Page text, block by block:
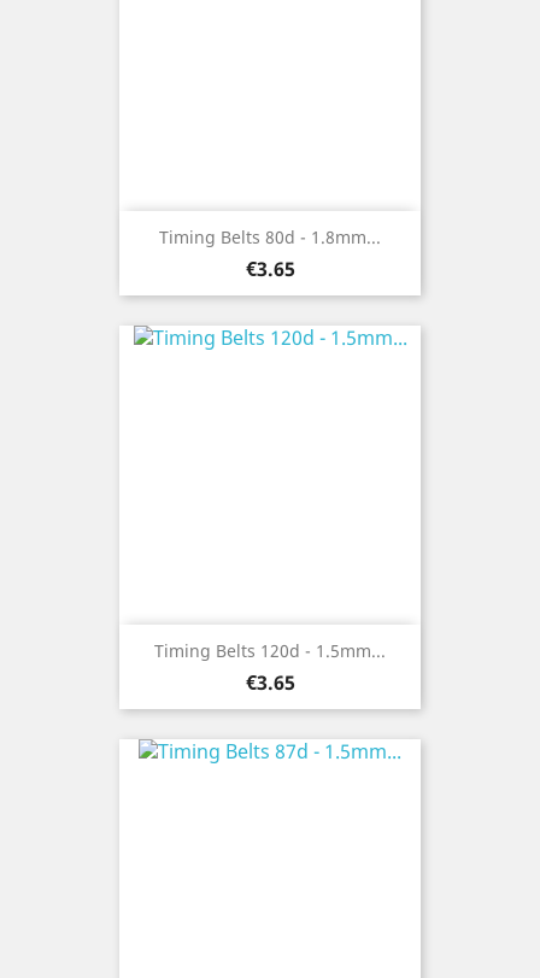
Timing Belts 80d - 1.8mm...
Price
€3.65
Timing Belts 120d - 1.5mm...
Price
€3.65